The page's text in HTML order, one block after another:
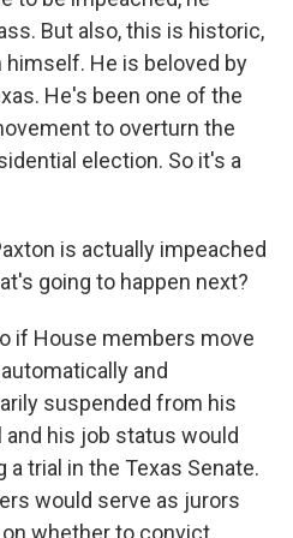
But also, this is historic,
himself. He is beloved by
He's been one of the
to overturn the
election. So it's a
is actually impeached
going to happen next?
if House members move
and
suspended from his
and his job status would
trial in the Texas Senate.
would serve as jurors
whether to convict